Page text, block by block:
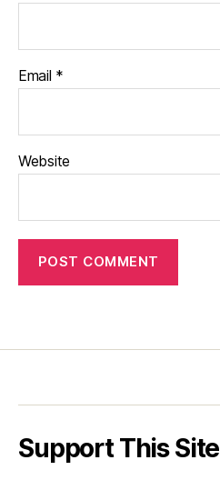
Email *
Website
Support This Site